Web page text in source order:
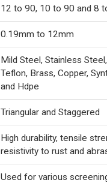
12 to 90, 10 to 90 and 8
0.19mm to 12mm
Mild Steel, Stainless
Teflon, Brass, Copper,
and Hdpe
Triangular and Staggered
High durability, tensile
resistivity to rust and
Used for various